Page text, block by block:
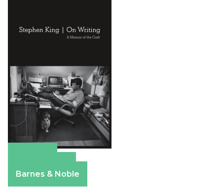
Barnes & Noble